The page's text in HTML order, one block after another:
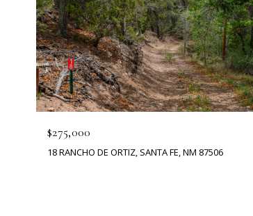
$275,000
18 RANCHO DE ORTIZ, SANTA FE, NM 87506